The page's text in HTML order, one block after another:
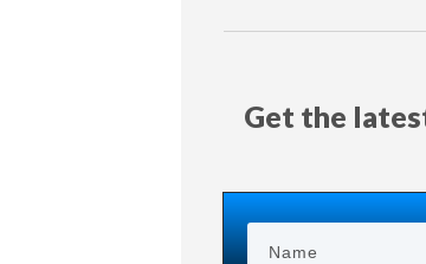
Get the